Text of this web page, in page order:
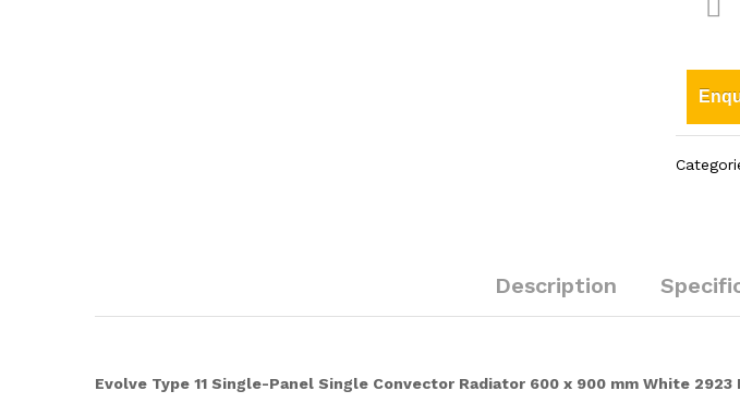
Description
Evolve Type 11 Single-Panel Single Convector Radiator 600 x 900 mm White 2923